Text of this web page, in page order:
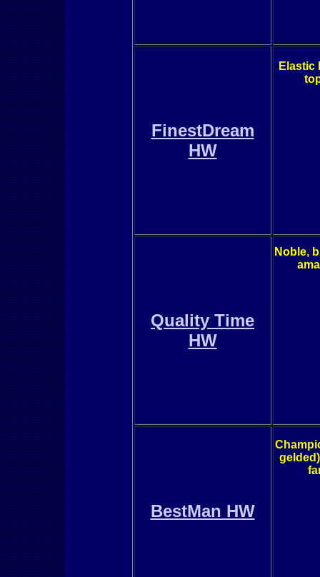
FinestDream
HW
Elastic
Quality Time
HW
Noble,
BestMan HW